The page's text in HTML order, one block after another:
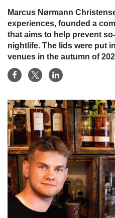
Marcus Nørmann
experiences, founded a
that aims to help prevent
nightlife. The lids were put
venues in the autumn of